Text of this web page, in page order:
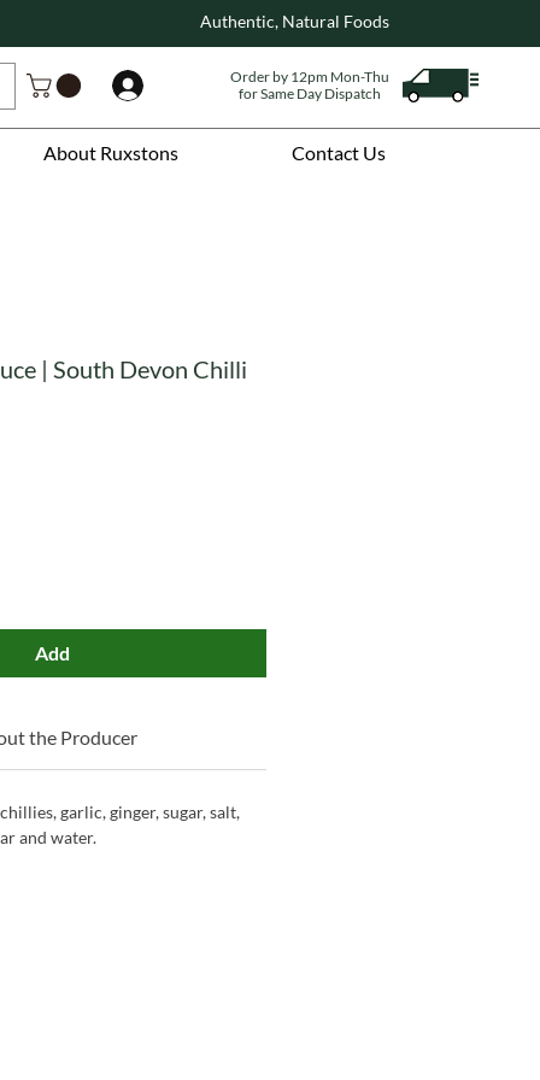
About Ruxstons Contact Us
Authentic, Natural Foods
Order by 12pm Mon-Thu
for Same Day Dispatch
| South Devon Chilli
Add
the Producer
garlic, ginger, sugar, salt,
and water.